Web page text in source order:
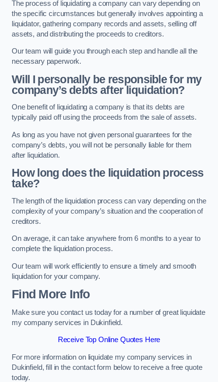
The process of liquidating a company can vary depending on
the specific circumstances but generally involves appointing a
liquidator, gathering company records and assets, selling off
assets, and distributing the proceeds to creditors.
Our team will guide you through each step and handle all the
necessary paperwork.
Will I personally be responsible for my
company’s debts after liquidation?
One benefit of liquidating a company is that its debts are
typically paid off using the proceeds from the sale of assets.
As long as you have not given personal guarantees for the
company’s debts, you will not be personally liable for them
after liquidation.
How long does the liquidation process
take?
The length of the liquidation process can vary depending on the
complexity of your company’s situation and the cooperation of
creditors.
On average, it can take anywhere from 6 months to a year to
complete the liquidation process.
Our team will work efficiently to ensure a timely and smooth
liquidation for your company.
Find More Info
Make sure you contact us today for a number of great liquidate
my company services in Dukinfield.
Receive Top Online Quotes Here
For more information on liquidate my company services in
Dukinfield, fill in the contact form below to receive a free quote
today.